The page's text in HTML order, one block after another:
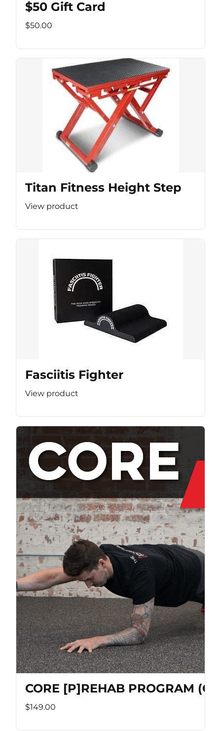
$50 Gift Card
$50.00
Titan Fitness Height Step
View product
Fasciitis Fighter
View product
CORE [P]REHAB PROGRAM
$149.00